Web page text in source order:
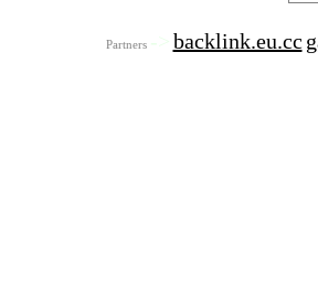
Partners -> backlink.eu.cc